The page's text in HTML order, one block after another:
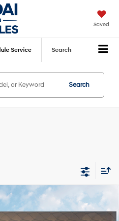
Saved
Service Search
Search
AWD
HY004168 Model:654M2ABS
$52,530